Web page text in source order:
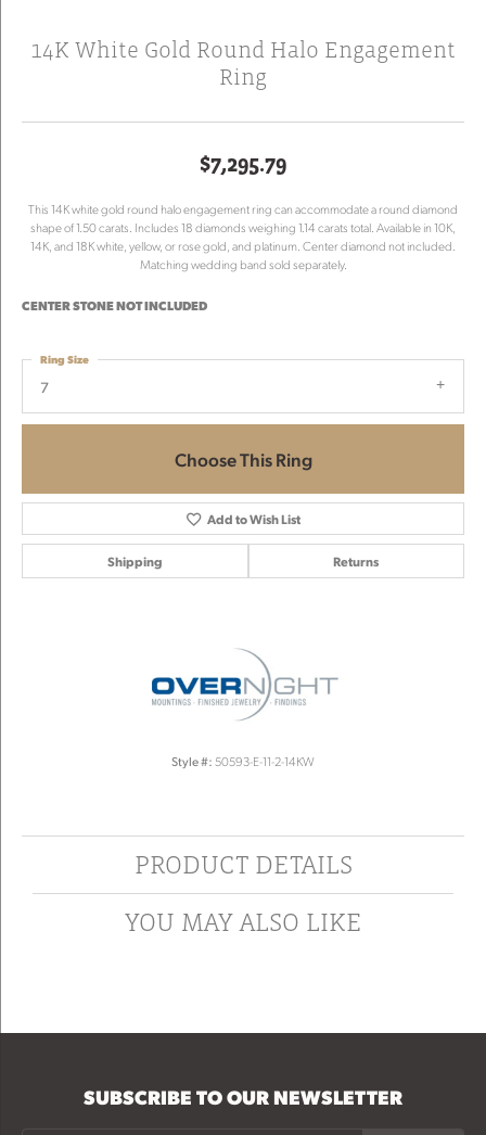
14K White Gold Round Halo Engagement
Ring
$7,295.79
This 14K white gold round halo engagement ring can accommodate a round diamond
shape of 1.50 carats. Includes 18 diamonds weighing 1.14 carats total. Available in 10K,
14K, and 18K white, yellow, or rose gold, and platinum. Center diamond not included.
Matching wedding band sold separately.
CENTER STONE NOT INCLUDED
7
Ring Size
Choose This Ring
Add to Wish List
Shipping Returns
Style #: 50593-E-11-2-14KW
PRODUCT DETAILS
YOU MAY ALSO LIKE
SUBSCRIBE TO OUR NEWSLETTER